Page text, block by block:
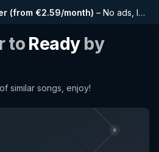
(from €2.59/month) – No ads, longer playlists, complete history and early access to new features
to Readyby
similar songs, enjoy!